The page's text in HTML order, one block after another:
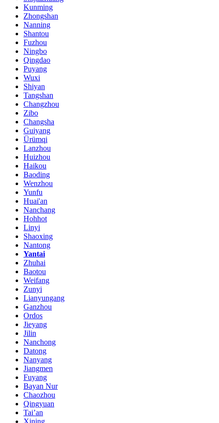
Kunming
Zhongshan
Nanning
Shantou
Fuzhou
Ningbo
Qingdao
Puyang
Wuxi
Shiyan
Tangshan
Changzhou
Zibo
Changsha
Guiyang
Ürümqi
Lanzhou
Huizhou
Haikou
Baoding
Wenzhou
Yunfu
Huai'an
Nanchang
Hohhot
Linyi
Shaoxing
Nantong
Yantai
Zhuhai
Baotou
Weifang
Zunyi
Lianyungang
Ganzhou
Ordos
Jieyang
Jilin
Nanchong
Datong
Nanyang
Jiangmen
Fuyang
Bayan Nur
Chaozhou
Qingyuan
Tai’an
Xining